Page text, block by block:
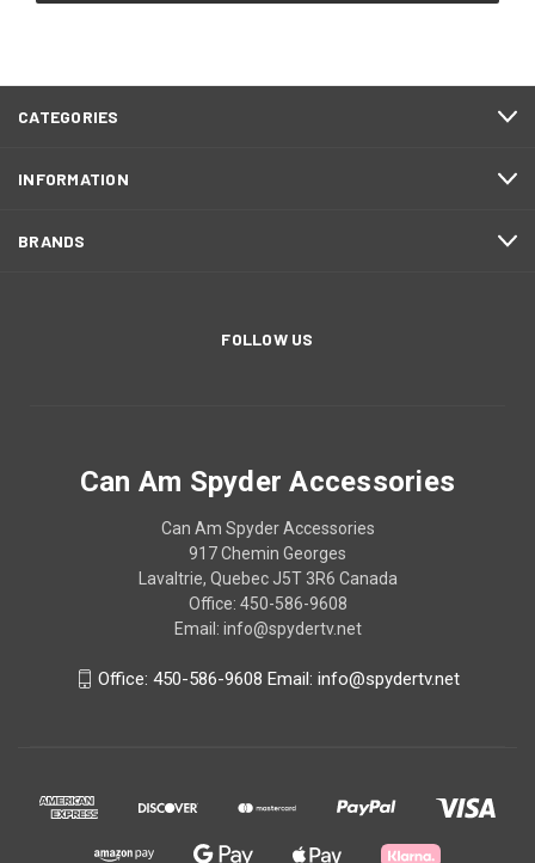
CATEGORIES
INFORMATION
BRANDS
FOLLOW US
Can Am Spyder Accessories
Can Am Spyder Accessories
917 Chemin Georges
Lavaltrie, Quebec J5T 3R6 Canada
Office: 450-586-9608
Email: info@spydertv.net
Office: 450-586-9608 Email: info@spydertv.net